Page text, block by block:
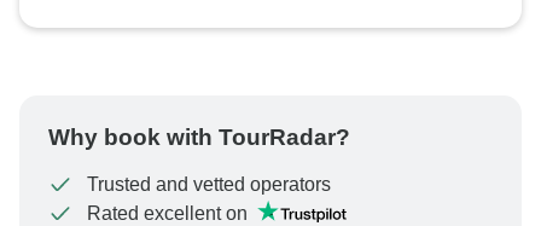
Why book with TourRadar?
Trusted and vetted operators
Rated excellent on